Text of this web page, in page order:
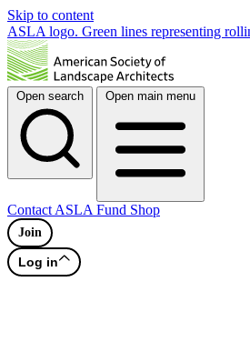
Skip to content
ASLA logo. Green lines representing
Open search Open main menu
Contact ASLA Fund Shop
Join
Log in